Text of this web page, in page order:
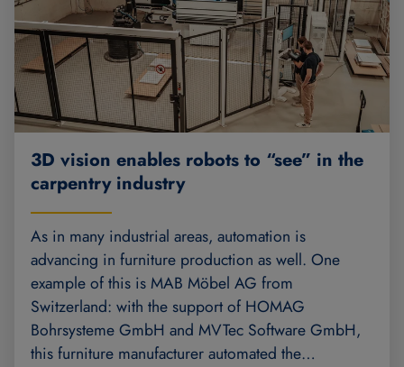
3D vision enables robots to “see” in the
carpentry industry
As in many industrial areas, automation is
advancing in furniture production as well. One
example of this is MAB Möbel AG from
Switzerland: with the support of HOMAG
Bohrsysteme GmbH and MVTec Software GmbH,
this furniture manufacturer automated the…